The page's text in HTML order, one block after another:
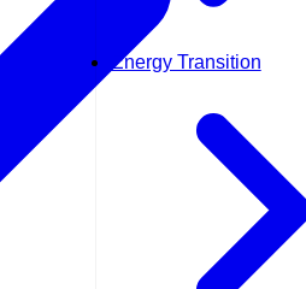
Energy Transition